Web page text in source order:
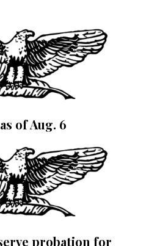
of Aug. 6
probation for